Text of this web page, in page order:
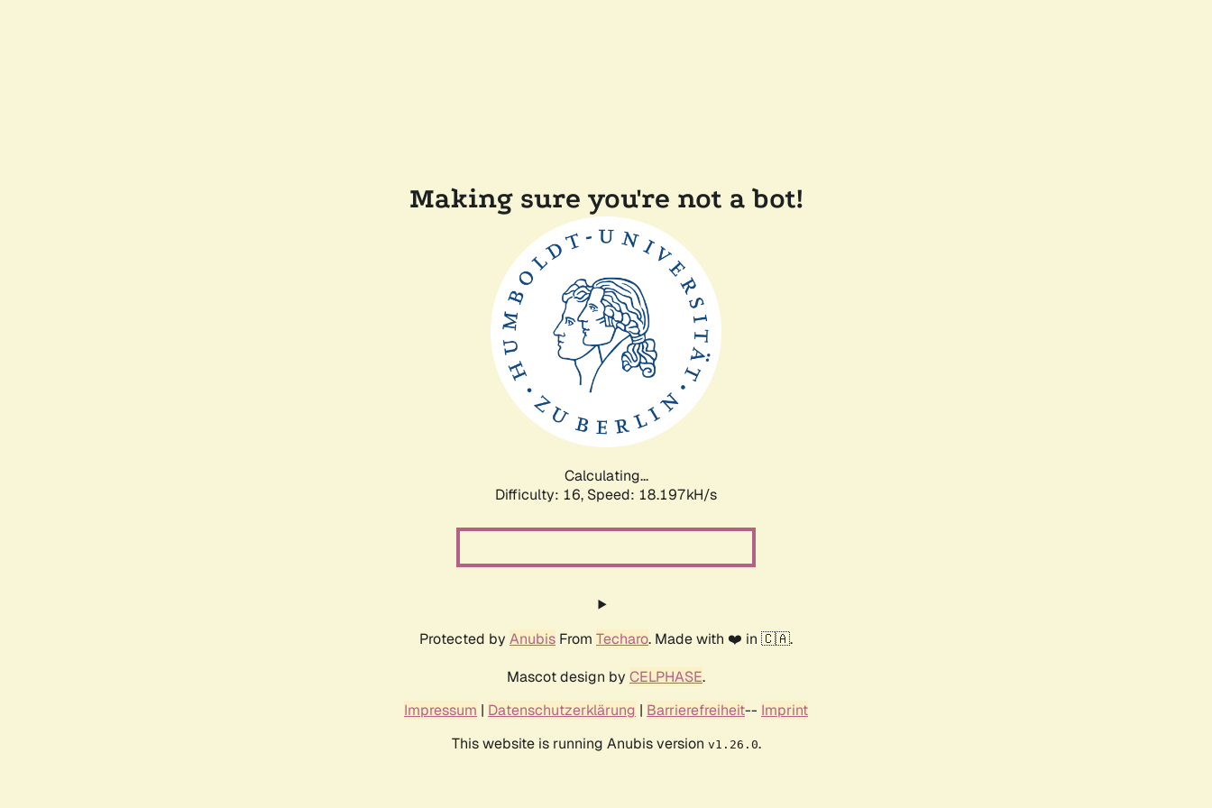
Making sure you're not a bot!
Calculating...
Difficulty: 16, Speed: 18.197kH/s
Protected by Anubis From Techaro. Made with ❤️ in 🇨🇦.
Mascot design by CELPHASE.
Impressum | Datenschutzerklärung | Barrierefreiheit-- Imprint
This website is running Anubis version v1.26.0.